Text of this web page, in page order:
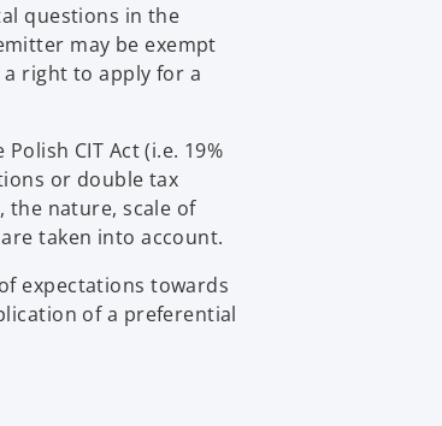
questions in the
may be exempt
right to apply for a
CIT Act (i.e. 19%
or double tax
the nature, scale of
taken into account.
expectations towards
of a preferential